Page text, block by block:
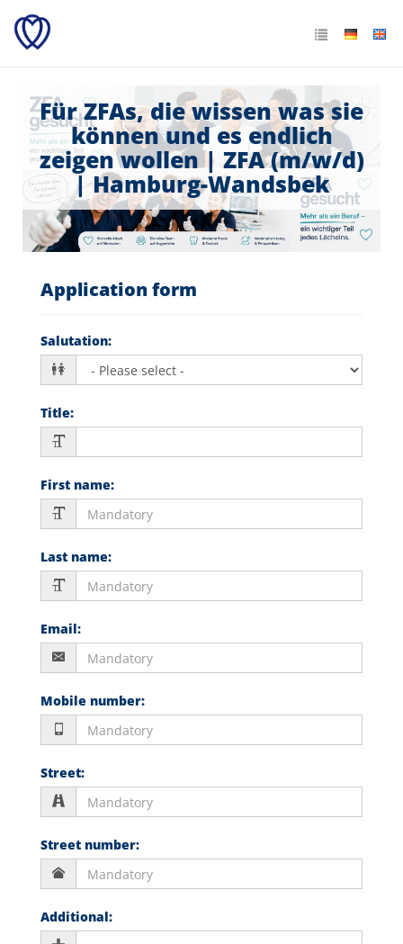
Für ZFAs, die wissen was sie
können und es endlich
zeigen wollen | ZFA (m/w/d)
| Hamburg-Wandsbek
Application form
Salutation:
Title:
First name:
Last name:
Email:
Mobile number:
Street:
Street number:
Additional: